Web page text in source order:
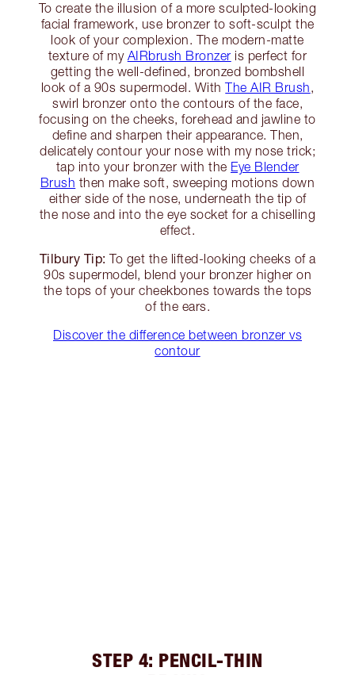
To create the illusion of a more sculpted-looking
facial framework, use bronzer to soft-sculpt the
look of your complexion. The modern-matte
texture of my AIRbrush Bronzer is perfect for
getting the well-defined, bronzed bombshell
look of a 90s supermodel. WithThe AIR Brush,
swirl bronzer onto the contours of the face,
focusing on the cheeks, forehead and jawline to
define and sharpen their appearance. Then,
delicately contour your nose with my nose trick;
tap into your bronzer with the Eye Blender
Brush then make soft, sweeping motions down
either side of the nose, underneath the tip of
the nose and into the eye socket for a chiselling
effect.
Tilbury Tip: To get the lifted-looking cheeks of a
90s supermodel, blend your bronzer higher on
the tops of your cheekbones towards the tops
of the ears.
Discover the difference between bronzer vs
contour
STEP 4: PENCIL-THIN